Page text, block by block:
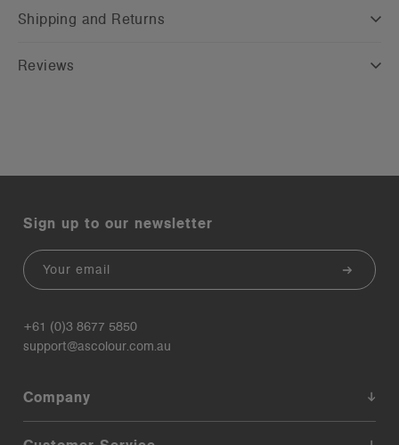
Shipping and Returns
Reviews
Sign up to our newsletter
Email
+61 (0)3 8677 5850
support@ascolour.com.au
Company